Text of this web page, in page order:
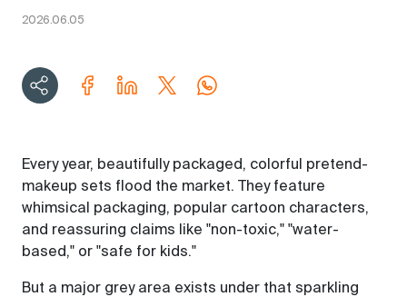
2026.06.05
Every year, beautifully packaged, colorful pretend-
makeup sets flood the market. They feature
whimsical packaging, popular cartoon characters,
and reassuring claims like "non-toxic," "water-
based," or "safe for kids."
But a major grey area exists under that sparkling